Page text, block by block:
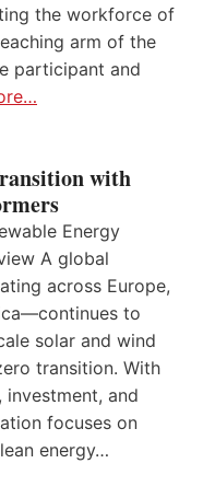
the workforce of
arm of the
participant and
with
Energy
A global
across Europe,
to
solar and wind
transition. With
and
focuses on
energy…